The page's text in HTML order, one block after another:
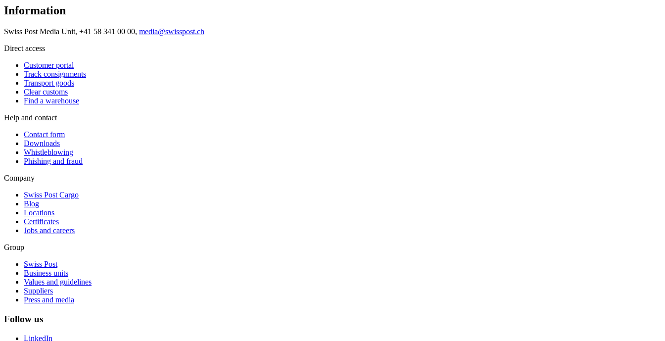
Information
Swiss Post Media Unit, +41 58 341 00 00, media@swisspost.ch
Direct access
Customer portal
Track consignments
Transport goods
Clear customs
Find a warehouse
Help and contact
Contact form
Downloads
Whistleblowing
Phishing and fraud
Company
Swiss Post Cargo
Blog
Locations
Certificates
Jobs and careers
Group
Swiss Post
Business units
Values and guidelines
Suppliers
Press and media
Follow us
LinkedIn